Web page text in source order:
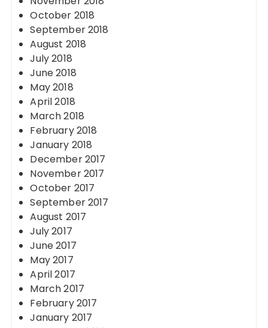
October 2018
September 2018
August 2018
July 2018
June 2018
May 2018
April 2018
March 2018
February 2018
January 2018
December 2017
November 2017
October 2017
September 2017
August 2017
July 2017
June 2017
May 2017
April 2017
March 2017
February 2017
January 2017